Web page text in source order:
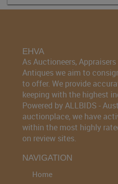
EHVA
As Auctioneers,
Antiques we aim to
to offer. We provide
keeping with the highest
Powered by ALLBIDS -
auctionplace, we have
within the most highly
on review sites.
NAVIGATION
Home